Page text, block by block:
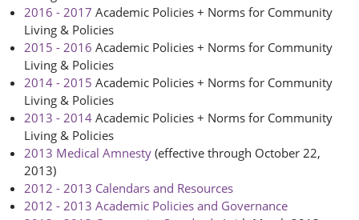
2016 - 2017 Academic Policies + Norms for Community
Living & Policies
2015 - 2016 Academic Policies + Norms for Community
Living & Policies
2014 - 2015 Academic Policies + Norms for Community
Living & Policies
2013 - 2014 Academic Policies + Norms for Community
Living & Policies
2013 Medical Amnesty (effective through October 22,
2013)
2012 - 2013 Calendars and Resources
2012 - 2013 Academic Policies and Governance